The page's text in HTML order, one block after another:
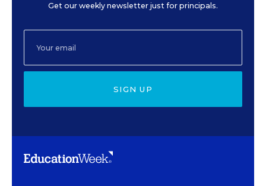
Get our weekly newsletter just for principals.
SIGN UP